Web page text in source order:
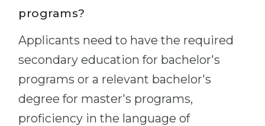
programs?
Applicants need to have the required
secondary education for bachelor's
programs or a relevant bachelor's
degree for master's programs,
proficiency in the language of